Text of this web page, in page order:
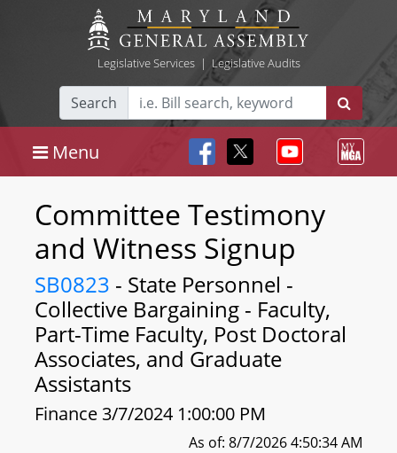
Legislative Services| Legislative Audits
Search
Menu
Committee Testimony
and Witness Signup
SB0823 - State Personnel -
Collective Bargaining - Faculty,
Part-Time Faculty, Post Doctoral
Associates, and Graduate
Assistants
Finance 3/7/2024 1:00:00 PM
As of: 8/7/2026 4:50:34 AM